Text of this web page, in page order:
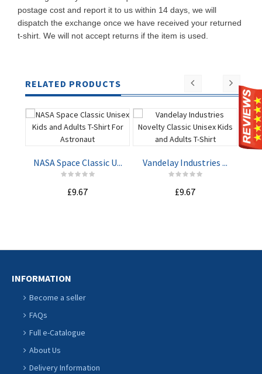
postage cost and report it to us within 14 days, we will
dispatch the exchange once we have received your returned
t-shirt. We will not accept returns if the item is used.
RELATED PRODUCTS
NASA Space Classic U...
£9.67
Vandelay Industries ...
£9.67
INFORMATION
Become a seller
FAQs
Full e-Catalogue
About Us
Delivery Information